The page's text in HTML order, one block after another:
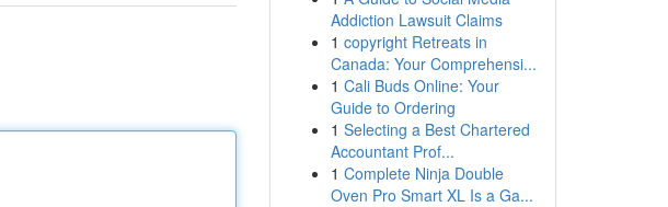
Addiction Lawsuit Claims
1 copyright Retreats in
Canada: Your Comprehensi...
1 Cali Buds Online: Your
Guide to Ordering
1 Selecting a Best Chartered
Accountant Prof...
1 Complete Ninja Double
Oven Pro Smart XL Is a Ga...